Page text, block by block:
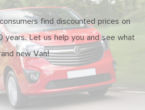
find discounted prices on
years. Let us help you and see what
new Van!